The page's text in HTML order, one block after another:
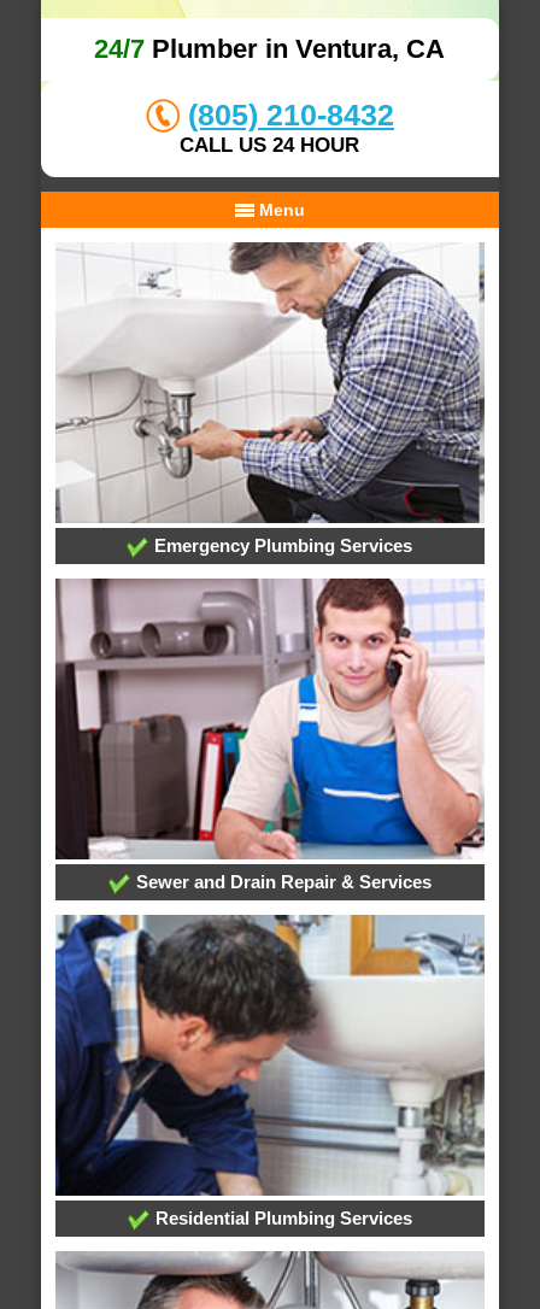
24/7 Plumber in Ventura, CA
(805) 210-8432
CALL US 24 HOUR
Menu
Emergency Plumbing Services
Sewer and Drain Repair & Services
Residential Plumbing Services